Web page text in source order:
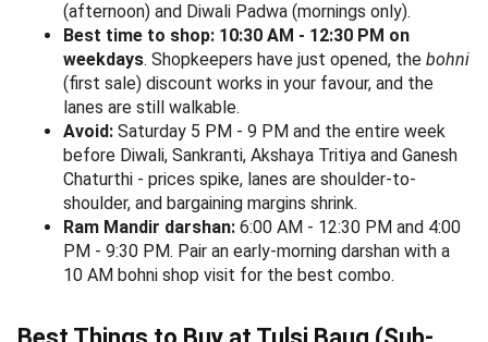
(afternoon) and Diwali Padwa (mornings only).
Best time to shop: 10:30 AM - 12:30 PM on
weekdays. Shopkeepers have just opened, the bohni
(first sale) discount works in your favour, and the
lanes are still walkable.
Avoid: Saturday 5 PM - 9 PM and the entire week
before Diwali, Sankranti, Akshaya Tritiya and Ganesh
Chaturthi - prices spike, lanes are shoulder-to-
shoulder, and bargaining margins shrink.
Ram Mandir darshan: 6:00 AM - 12:30 PM and 4:00
PM - 9:30 PM. Pair an early-morning darshan with a
10 AM bohni shop visit for the best combo.